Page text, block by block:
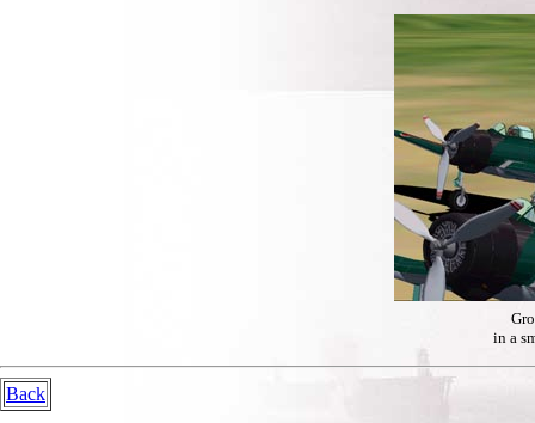
in a
Back